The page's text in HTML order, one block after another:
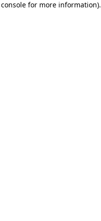
for more information).